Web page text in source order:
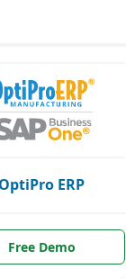
OptiPro ERP
Free Demo